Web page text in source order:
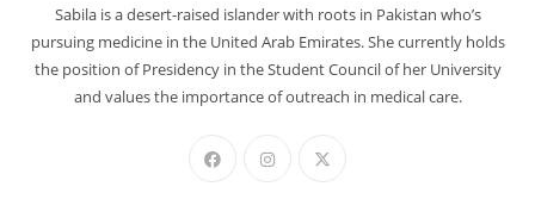
Sabila is a desert-raised islander with roots in Pakistan who’s
pursuing medicine in the United Arab Emirates. She currently holds
the position of Presidency in the Student Council of her University
and values the importance of outreach in medical care.